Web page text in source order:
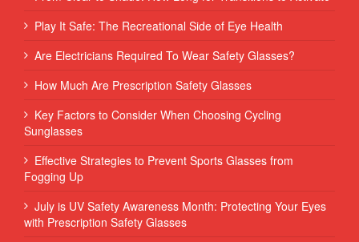
Play It Safe: The Recreational Side of Eye Health
Are Electricians Required To Wear Safety Glasses?
How Much Are Prescription Safety Glasses
Key Factors to Consider When Choosing Cycling
Sunglasses
Effective Strategies to Prevent Sports Glasses from
Fogging Up
July is UV Safety Awareness Month: Protecting Your Eyes
with Prescription Safety Glasses